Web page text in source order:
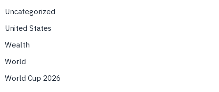
Uncategorized
United States
Wealth
World
World Cup 2026